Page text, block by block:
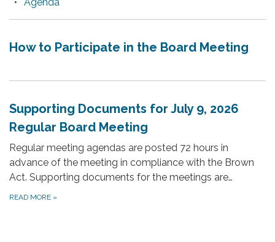
How to Participate in the Board Meeting
Supporting Documents for July 9, 2026
Regular Board Meeting
Regular meeting agendas are posted 72 hours in
advance of the meeting in compliance with the Brown
Act. Supporting documents for the meetings are…
READ MORE »